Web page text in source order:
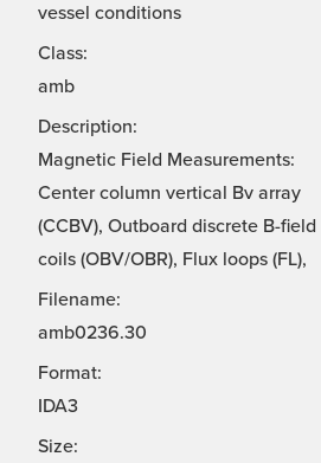
vessel conditions
Class:
amb
Description:
Magnetic Field Measurements:
Center column vertical Bv array
(CCBV), Outboard discrete B-field
coils (OBV/OBR), Flux loops (FL),
Filename:
amb0236.30
Format:
IDA3
Size: